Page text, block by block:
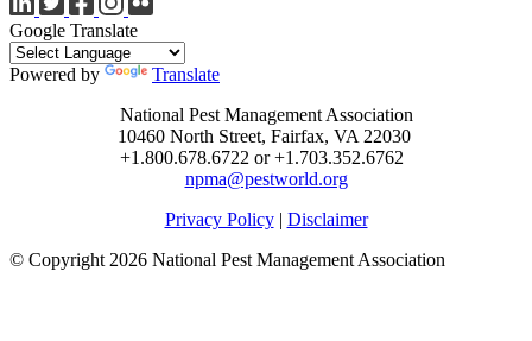
Google Translate
Powered by
Translate
National Pest Management Association
10460 North Street, Fairfax, VA 22030
+1.800.678.6722 or +1.703.352.6762
npma@pestworld.org
Privacy Policy| Disclaimer
© Copyright 2026 National Pest Management Association